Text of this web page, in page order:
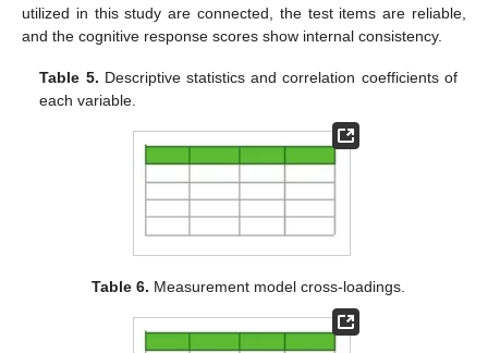
utilized in this study are connected, the test items are reliable,
and the cognitive response scores show internal consistency.
Table 5. Descriptive statistics and correlation coefficients of
each variable.
Table 6. Measurement model cross-loadings.